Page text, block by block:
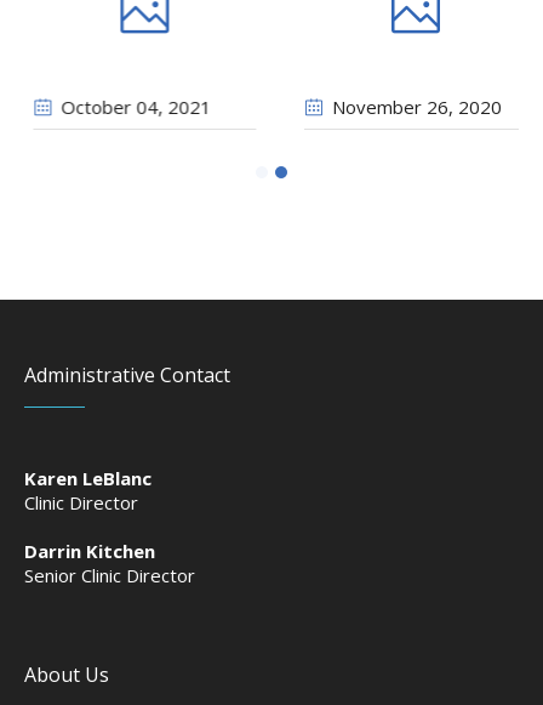
October 04 , 2021
Administrative Contact
Karen LeBlanc
Clinic Director
Darrin Kitchen
Senior Clinic Director
About Us